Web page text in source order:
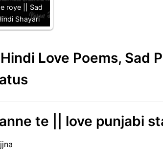
roye || Sad
Shayari
Love Poems, Sad
te || love punjabi